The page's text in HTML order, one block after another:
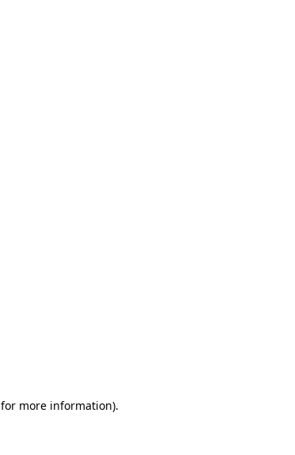
for more information).